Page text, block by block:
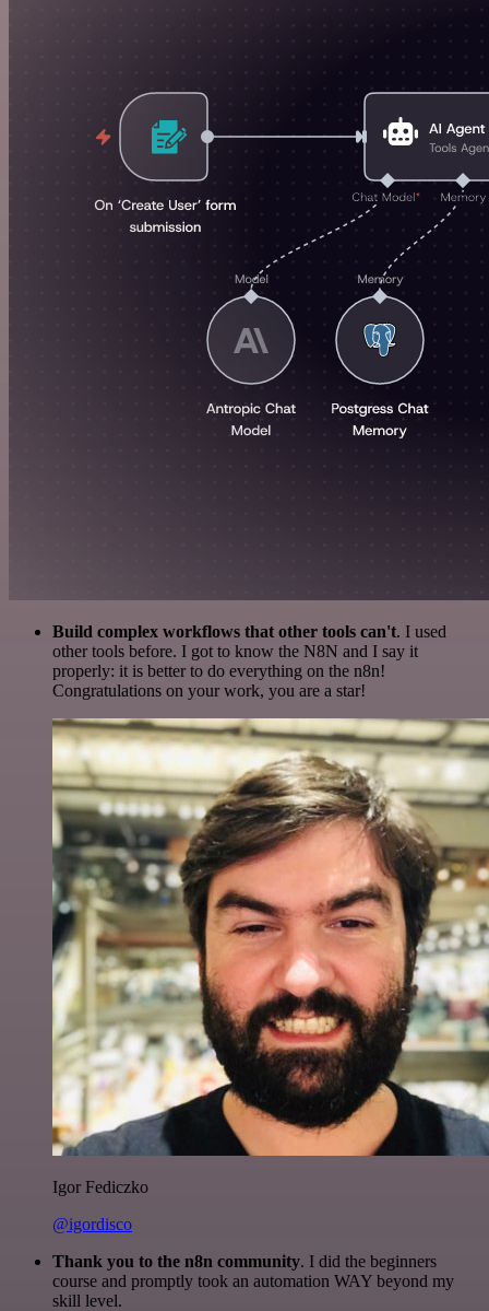
Build complex workflows that other tools can't. I used
other tools before. I got to know the N8N and I say it
properly: it is better to do everything on the n8n!
Congratulations on your work, you are a star!
Igor Fediczko
@igordisco
Thank you to the n8n community. I did the beginners
course and promptly took an automation WAY beyond my
skill level.